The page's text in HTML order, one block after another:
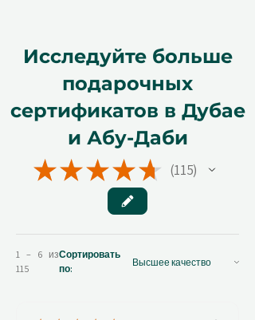
Исследуйте больше
подарочных
сертификатов в Дубае
и Абу-Даби
★★★★★ 115
115
1 – 6 из
115
Сортировать
по: